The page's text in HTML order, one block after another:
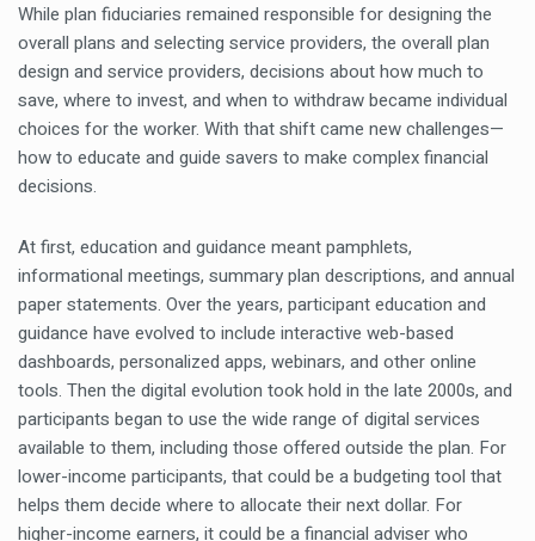
While plan fiduciaries remained responsible for designing the
overall plans and selecting service providers, the overall plan
design and service providers, decisions about how much to
save, where to invest, and when to withdraw became individual
choices for the worker. With that shift came new challenges—
how to educate and guide savers to make complex financial
decisions.
At first, education and guidance meant pamphlets,
informational meetings, summary plan descriptions, and annual
paper statements. Over the years, participant education and
guidance have evolved to include interactive web-based
dashboards, personalized apps, webinars, and other online
tools. Then the digital evolution took hold in the late 2000s, and
participants began to use the wide range of digital services
available to them, including those offered outside the plan. For
lower-income participants, that could be a budgeting tool that
helps them decide where to allocate their next dollar. For
higher-income earners, it could be a financial adviser who